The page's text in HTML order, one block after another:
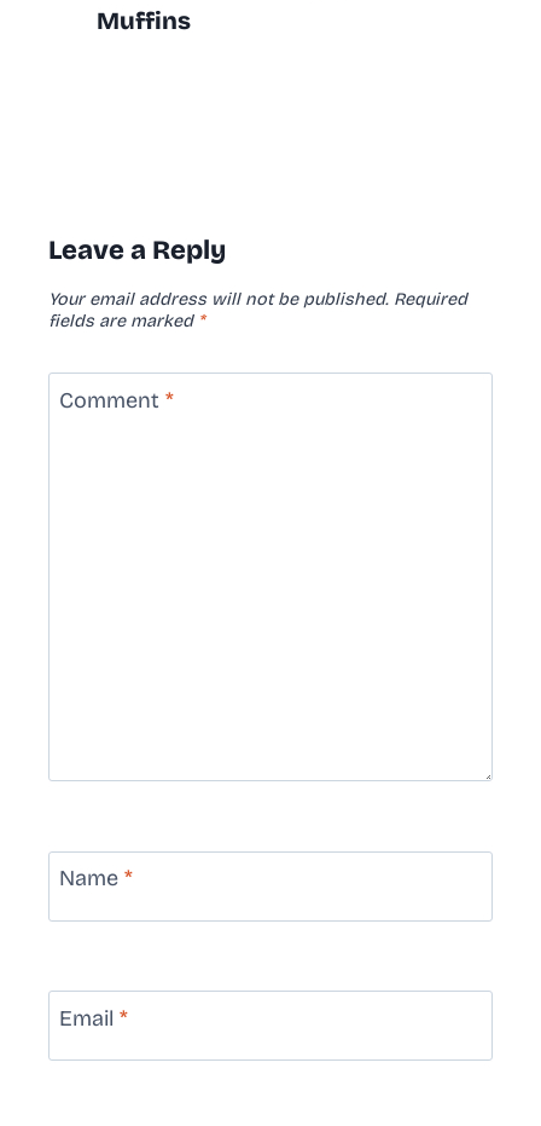
Muffins
Leave a Reply
Your email address will not be published. Required
fields are marked *
Comment *
Name *
Email *